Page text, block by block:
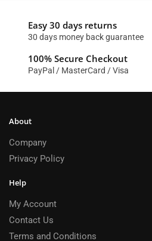
Easy 30 days returns
30 days money back guarantee
100% Secure Checkout
PayPal / MasterCard / Visa
About
Company
Privacy Policy
Help
My Account
Contact Us
Terms and Conditions